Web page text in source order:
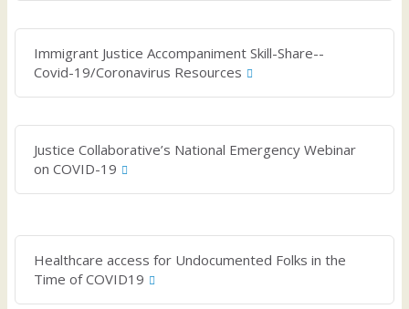
Immigrant Justice Accompaniment Skill-Share--
Covid-19/Coronavirus Resources
Justice Collaborative’s National Emergency Webinar
on COVID-19
Healthcare access for Undocumented Folks in the
Time of COVID19